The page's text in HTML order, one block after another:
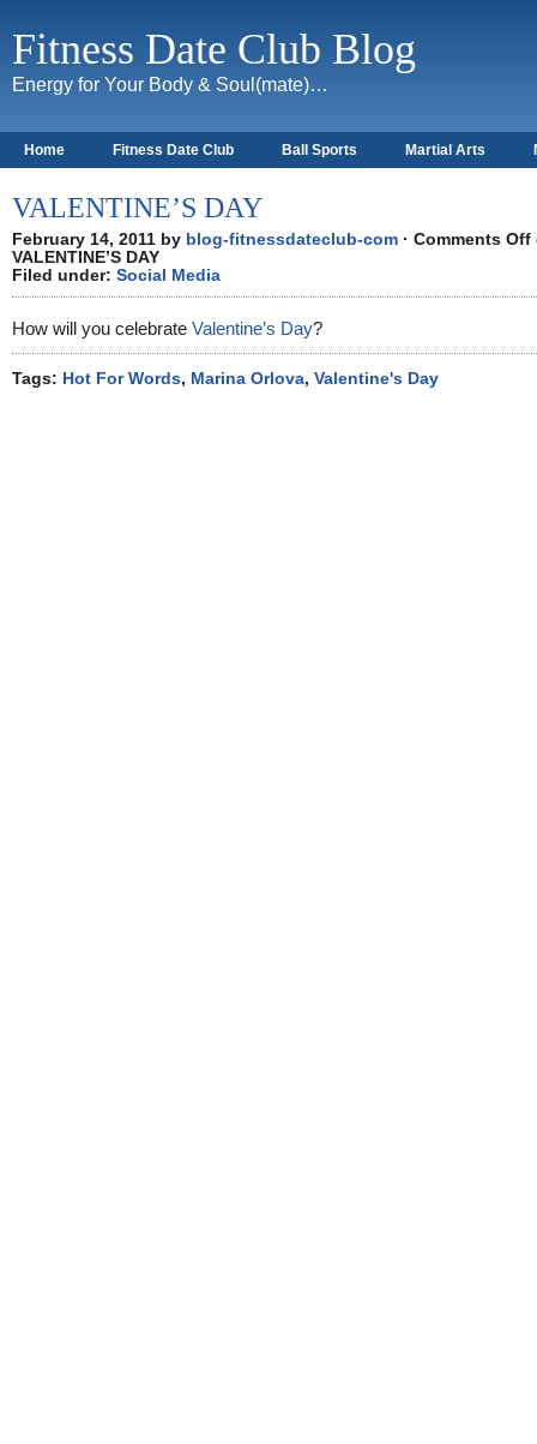
Fitness Date Club Blog
Energy for Your Body & Soul(mate)…
Home Fitness Date Club Ball Sports Martial Arts
VALENTINE’S DAY
February 14, 2011 by blog-fitnessdateclub-com · Comments Off
VALENTINE’S DAY
Filed under: Social Media
How will you celebrate Valentine’s Day?
Tags: Hot For Words, Marina Orlova, Valentine's Day